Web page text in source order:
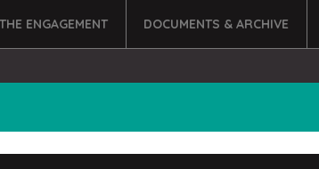
THE ENGAGEMENT DOCUMENTS & ARCHIVE